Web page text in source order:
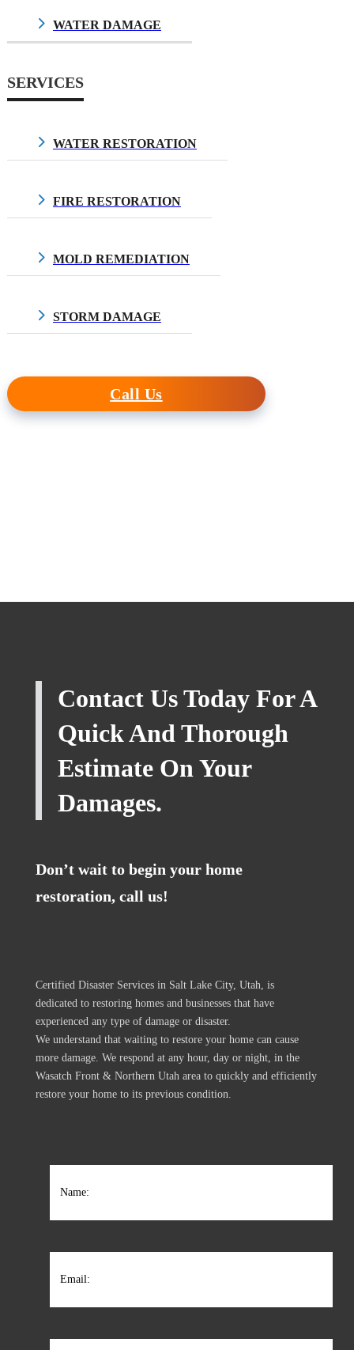
WATER DAMAGE
SERVICES
WATER RESTORATION$10.00
FIRE RESTORATION$10.00
MOLD REMEDIATION$10.00
STORM DAMAGE
Call Us
Contact Us Today For A
Quick And Thorough
Estimate On Your
Damages.
Don’t wait to begin your home
restoration, call us!
Certified Disaster Services in Salt Lake City, Utah, is
dedicated to restoring homes and businesses that have
experienced any type of damage or disaster.
We understand that waiting to restore your home can cause
more damage. We respond at any hour, day or night, in the
Wasatch Front & Northern Utah area to quickly and efficiently
restore your home to its previous condition.